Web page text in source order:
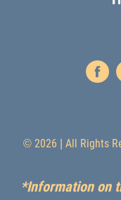
© 2026 | All Rights
*Information on